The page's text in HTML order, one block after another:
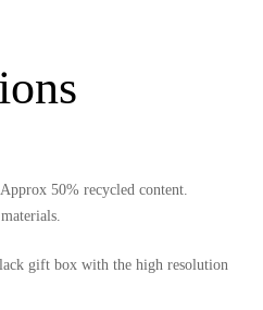
Approx 50% recycled content.
gift box with the high resolution